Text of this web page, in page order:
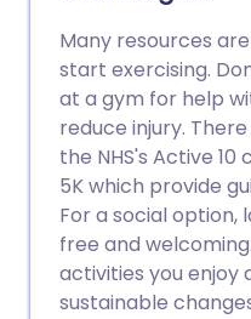
Many resources
start exercising.
at a gym for help
reduce injury.
the NHS's Active
5K which provide
For a social option,
free and
activities you enjoy
sustainable